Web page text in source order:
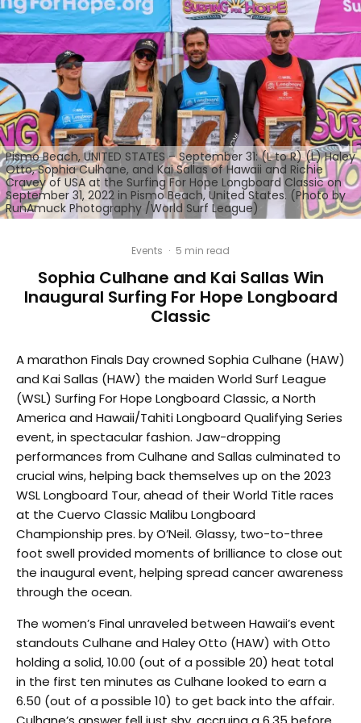
Pismo Beach, UNITED STATES – September 31: (L to R) (L) Haley
Otto, Sophia Culhane, and Kai Sallas of Hawaii and Richie
Cravey of USA at the Surfing For Hope Longboard Classic on
September 31, 2022 in Pismo Beach, United States. (Photo by
RunAmuck Photography /World Surf League)
Events · 5 min read
Sophia Culhane and Kai Sallas Win
Inaugural Surfing For Hope Longboard
Classic
A marathon Finals Day crowned Sophia Culhane (HAW)
and Kai Sallas (HAW) the maiden World Surf League
(WSL) Surfing For Hope Longboard Classic, a North
America and Hawaii/Tahiti Longboard Qualifying Series
event, in spectacular fashion. Jaw-dropping
performances from Culhane and Sallas culminated to
crucial wins, helping back themselves up on the 2023
WSL Longboard Tour, ahead of their World Title races
at the Cuervo Classic Malibu Longboard
Championship pres. by O’Neil. Glassy, two-to-three
foot swell provided moments of brilliance to close out
the inaugural event, helping spread cancer awareness
through the ocean.
The women’s Final unraveled between Hawaii’s event
standouts Culhane and Haley Otto (HAW) with Otto
holding a solid, 10.00 (out of a possible 20) heat total
in the first ten minutes as Culhane looked to earn a
6.50 (out of a possible 10) to get back into the affair.